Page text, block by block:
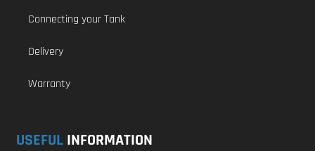
Connecting your Tank
Delivery
Warranty
USEFUL INFORMATION